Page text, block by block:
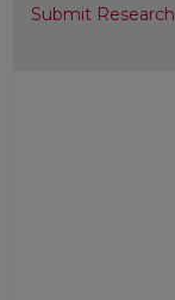
Submit Research